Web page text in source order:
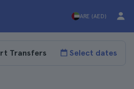
ARE (AED)
Select dates